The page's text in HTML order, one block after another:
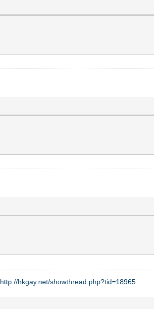
http://hkgay.net/showthread.php?tid=18965